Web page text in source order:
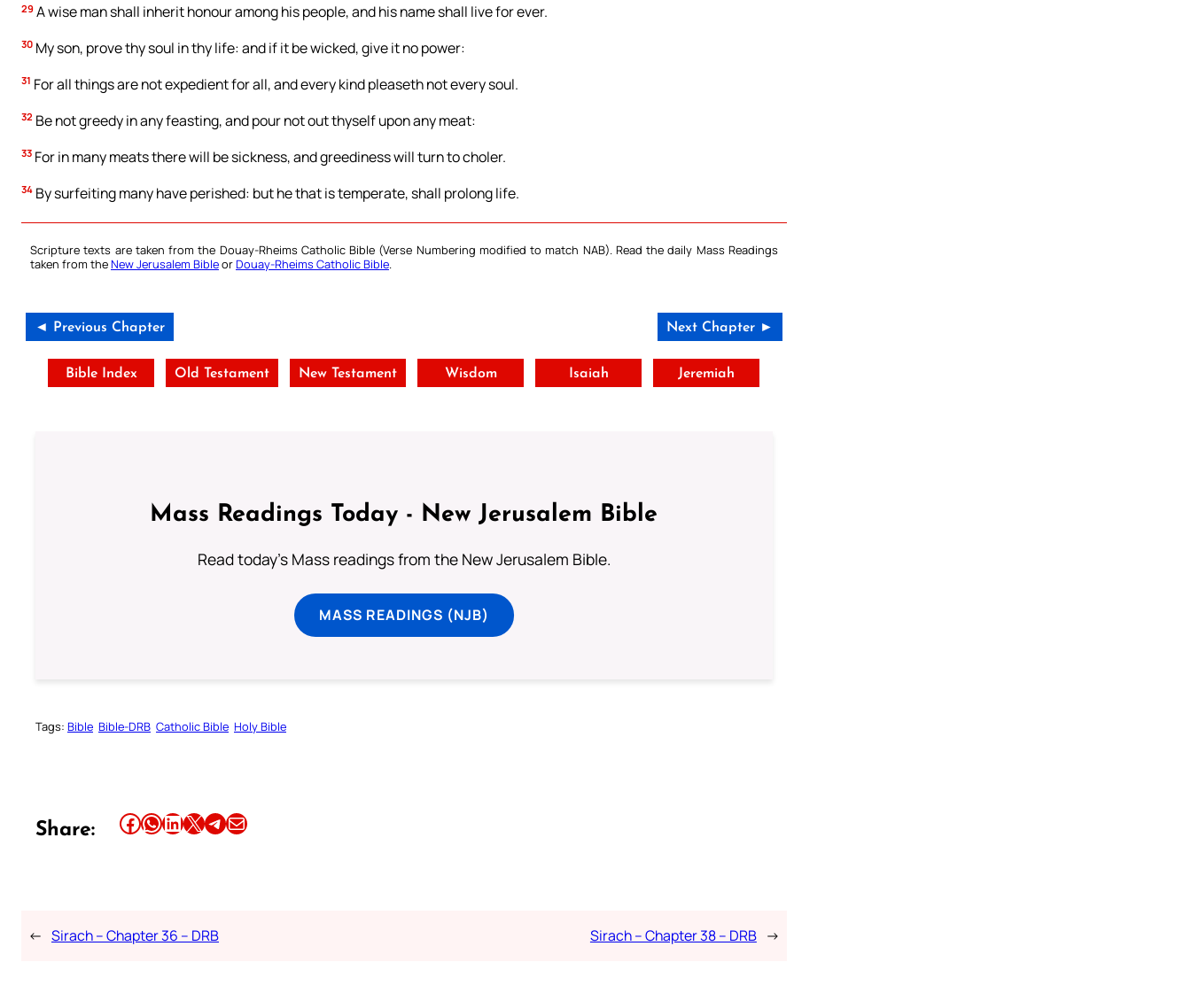
29 A wise man shall inherit honour among his people, and his name shall live for ever.
30 My son, prove thy soul in thy life: and if it be wicked, give it no power:
31 For all things are not expedient for all, and every kind pleaseth not every soul.
32 Be not greedy in any feasting, and pour not out thyself upon any meat:
33 For in many meats there will be sickness, and greediness will turn to choler.
34 By surfeiting many have perished: but he that is temperate, shall prolong life.
Scripture texts are taken from the Douay-Rheims Catholic Bible (Verse Numbering modified to match NAB). Read the daily Mass Readings
taken from theNew Jerusalem BibleorDouay-Rheims Catholic Bible.
◄ Previous Chapter Next Chapter ►
Bible Index Old Testament New Testament Wisdom Isaiah Jeremiah
Mass Readings Today - New Jerusalem Bible
Read today's Mass readings from the New Jerusalem Bible.
MASS READINGS (NJB)
Tags: Bible Bible-DRB Catholic Bible Holy Bible
Share: Share this article on Facebook Share this article on WhatsApp Share this article on LinkedIn Share this article on X Share this article on TelegramEmail this Article
← Sirach – Chapter 36 – DRB Sirach – Chapter 38 – DRB →